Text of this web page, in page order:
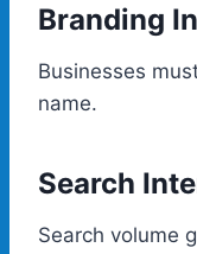
Branding
Businesses
name.
Search
Search volume